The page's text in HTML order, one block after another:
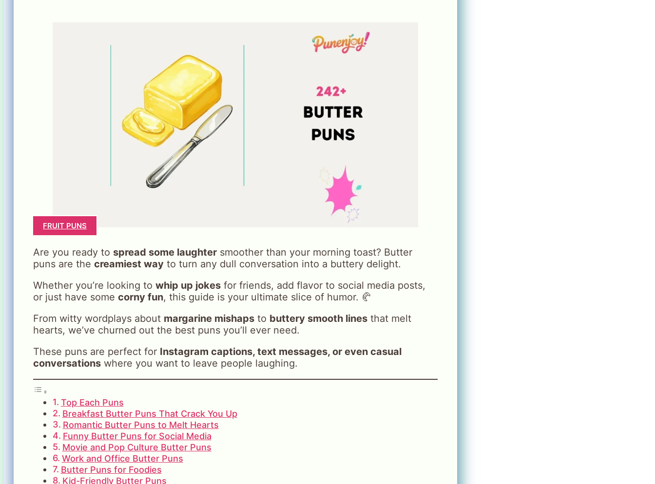
FRUIT PUNS
Are you ready to spread some laughter smoother than your morning toast? Butter
puns are the creamiest way to turn any dull conversation into a buttery delight.
Whether you’re looking to whip up jokes for friends, add flavor to social media posts,
or just have some corny fun, this guide is your ultimate slice of humor. 🥐
From witty wordplays about margarine mishaps to buttery smooth lines that melt
hearts, we’ve churned out the best puns you’ll ever need.
These puns are perfect for Instagram captions, text messages, or even casual
conversations where you want to leave people laughing.
Top Each Puns
Breakfast Butter Puns That Crack You Up
Romantic Butter Puns to Melt Hearts
Funny Butter Puns for Social Media
Movie and Pop Culture Butter Puns
Work and Office Butter Puns
Butter Puns for Foodies
Kid-Friendly Butter Puns